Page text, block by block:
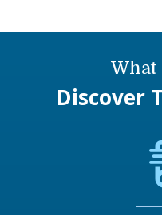
What
Discover